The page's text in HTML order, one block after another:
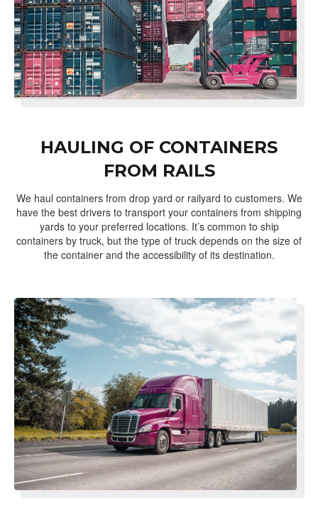
HAULING OF CONTAINERS
FROM RAILS
We haul containers from drop yard or railyard to customers. We
have the best drivers to transport your containers from shipping
yards to your preferred locations. It’s common to ship
containers by truck, but the type of truck depends on the size of
the container and the accessibility of its destination.